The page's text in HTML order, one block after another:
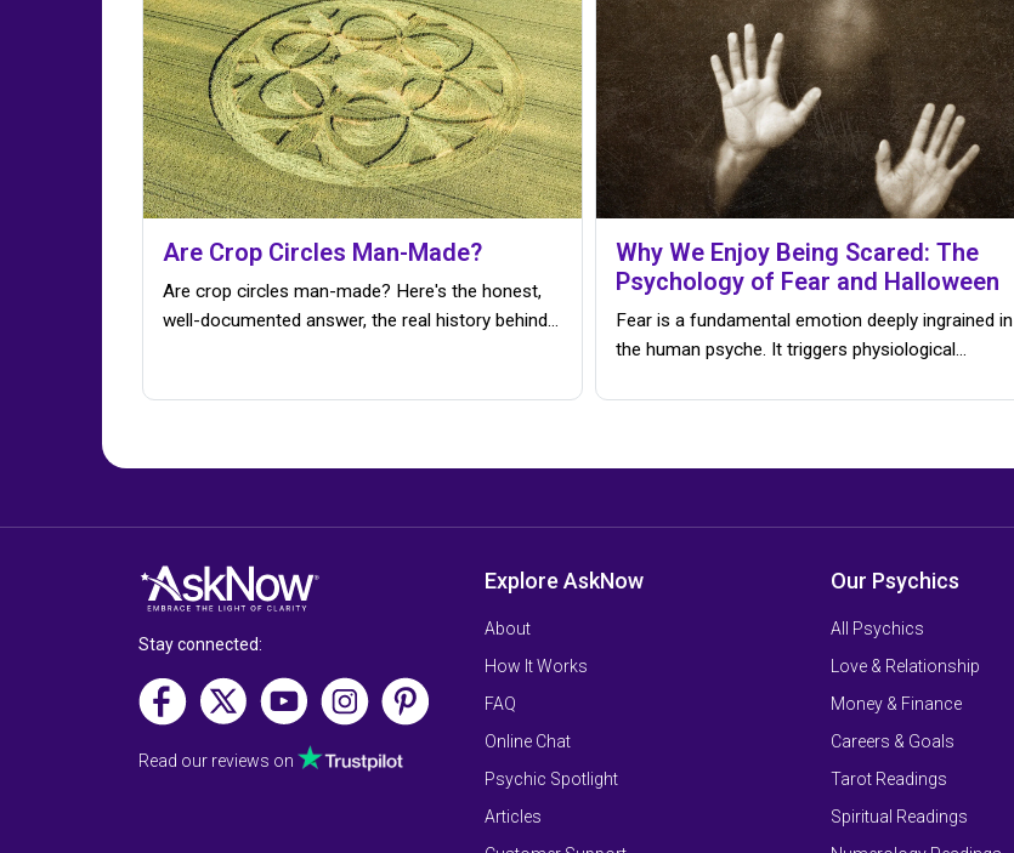
Are Crop Circles Man-Made?
Are crop circles man-made? Here's the honest,
well-documented answer, the real history behind…
Why We Enjoy Being Scared: The
Psychology of Fear and Halloween
Fear is a fundamental emotion deeply ingrained in
the human psyche. It triggers physiological…
Stay connected:
Read our reviews on
Explore AskNow
About
How It Works
FAQ
Online Chat
Psychic Spotlight
Articles
Our Psychics
All Psychics
Love & Relationship
Money & Finance
Careers & Goals
Tarot Readings
Spiritual Readings